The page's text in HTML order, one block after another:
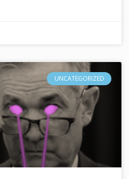
UNCATEGORIZED